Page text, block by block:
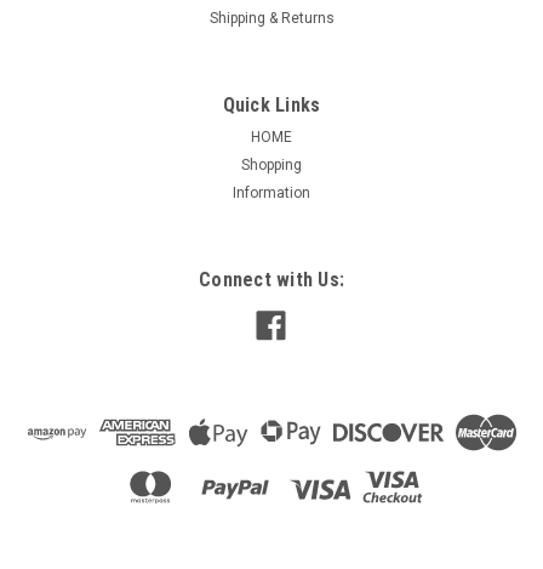
Shipping & Returns
Quick Links
HOME
Shopping
Information
Connect with Us: